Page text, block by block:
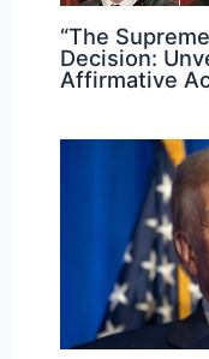
“The
Decision:
Affirmative